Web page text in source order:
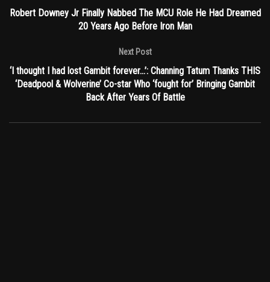
Robert Downey Jr Finally Nabbed The MCU Role He Had Dreamed
20 Years Ago Before Iron Man
Next Post
‘I thought I had lost Gambit forever…’: Channing Tatum Thanks THIS
‘Deadpool & Wolverine’ Co-star Who ‘fought for’ Bringing Gambit
Back After Years Of Battle